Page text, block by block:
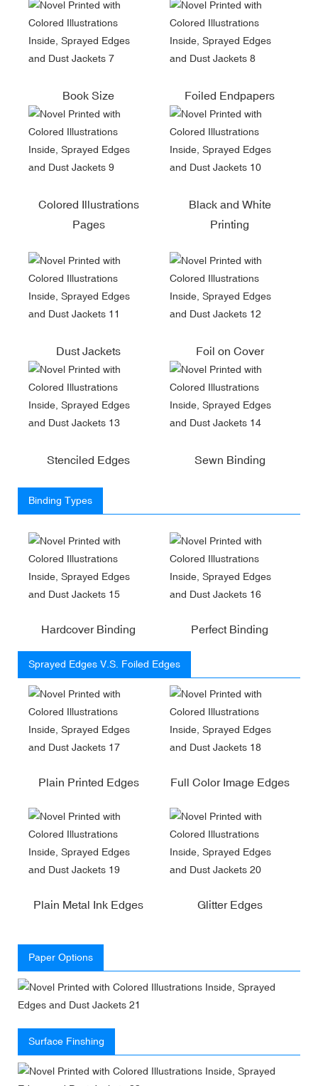
Book Size Foiled Endpapers
Colored Illustrations
Pages
Black and White
Printing
Dust Jackets Foil on Cover
Stenciled Edges Sewn Binding
Binding Types
Hardcover Binding Perfect Binding
Sprayed Edges V.S. Foiled Edges
Plain Printed Edges Full Color Image Edges
Plain Metal Ink Edges Glitter Edges
Paper Options
Surface Finshing